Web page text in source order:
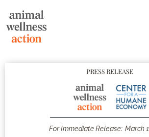
PRESS RELEASE
For Immediate Release: March